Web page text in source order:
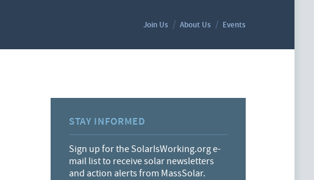
Join Us About Us Events
STAY INFORMED
Sign up for the SolarIsWorking.org e-
mail list to receive solar newsletters
and action alerts from MassSolar.